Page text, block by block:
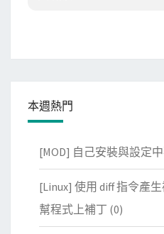
本週熱門
[MOD] 自己安裝與設定
[Linux] 使用 diff 指令產
幫程式上補丁 (0)